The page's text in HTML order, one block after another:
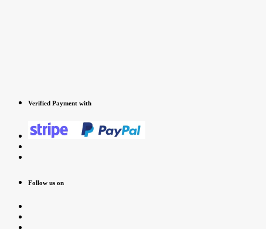
Verified Payment with
Follow us on